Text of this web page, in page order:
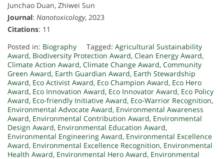
Junchao Duan, Zhiwei Sun
Journal: Nanotoxicology, 2023
Citations: 11
Posted in: Biography Tagged: Agricultural Sustainability
Award, Biodiversity Protection Award, Clean Energy Award,
Climate Action Award, Climate Change Award, Community
Green Award, Earth Guardian Award, Earth Stewardship
Award, Eco Activist Award, Eco Champion Award, Eco Hero
Award, Eco Innovation Award, Eco Innovator Award, Eco Policy
Award, Eco-friendly Initiative Award, Eco-Warrior Recognition,
Environmental Advocate Award, Environmental Awareness
Award, Environmental Contribution Award, Environmental
Design Award, Environmental Education Award,
Environmental Engineering Award, Environmental Excellence
Award, Environmental Excellence Recognition, Environmental
Health Award, Environmental Hero Award, Environmental